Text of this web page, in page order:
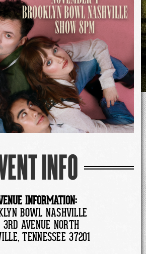
INFO
INFORMATION:
BOWL NASHVILLE
AVENUE NORTH
TENNESSEE 37201